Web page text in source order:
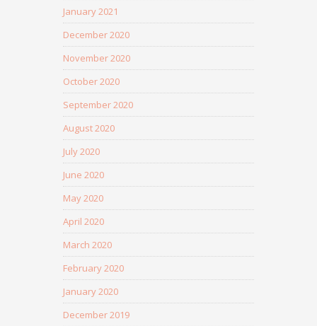
January 2021
December 2020
November 2020
October 2020
September 2020
August 2020
July 2020
June 2020
May 2020
April 2020
March 2020
February 2020
January 2020
December 2019